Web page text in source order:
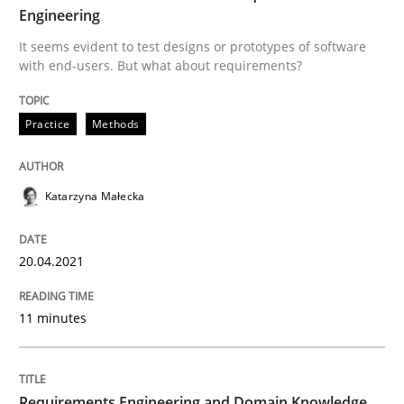
Written byKatarzyna Małecka
Skills
Requirements Engineering and
A study concerning the question of whether
Written byTill-J. Faßold
Engineering
It seems evident to test designs or prototypes of software
with end-users. But what about requirements?
Practice Methods
Katarzyna Małecka
20.04.2021
11 minutes